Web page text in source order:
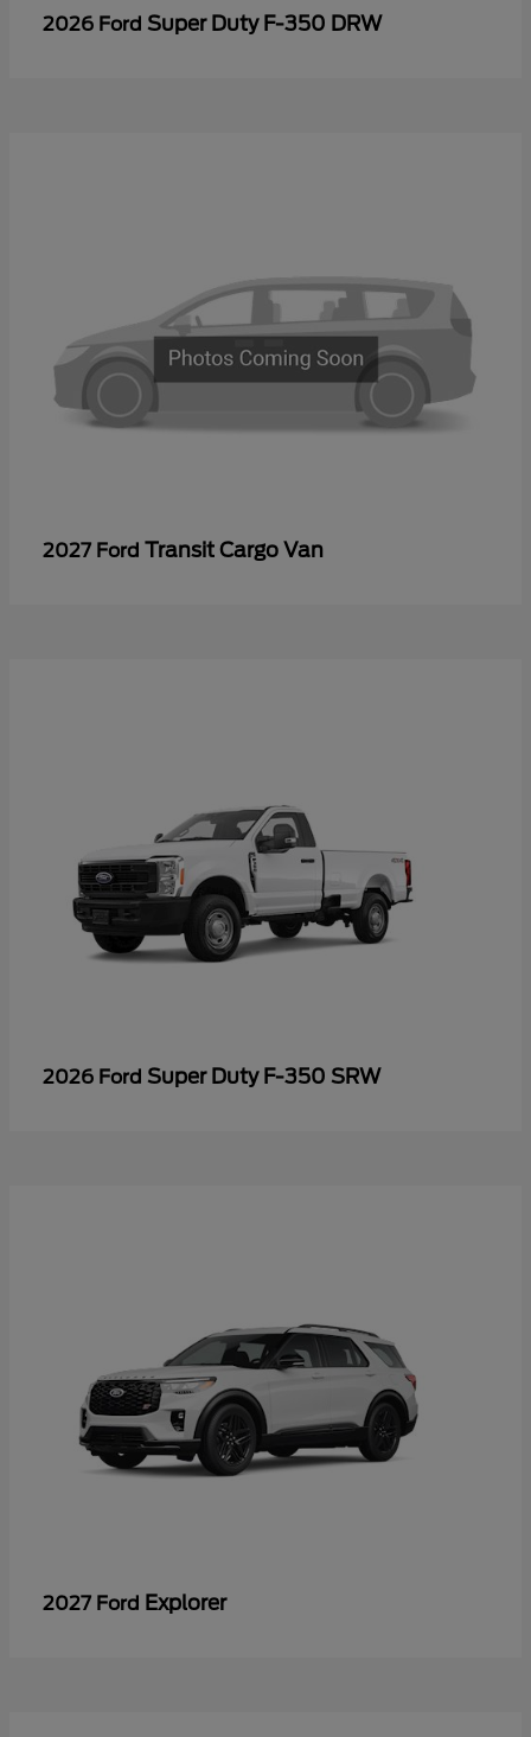
2026 Ford Super Duty F-350 DRW
2027 Ford Transit Cargo Van
2026 Ford Super Duty F-350 SRW
2027 Ford Explorer